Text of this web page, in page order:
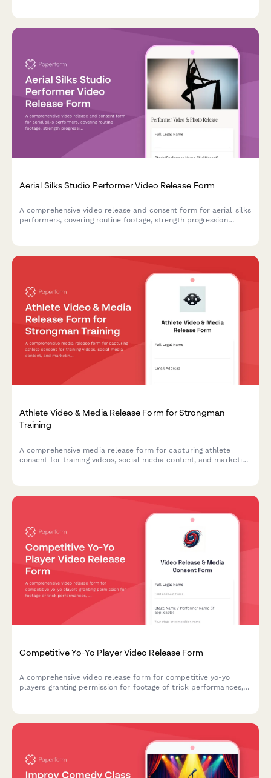
Aerial Silks Studio Performer Video Release Form
A comprehensive video release and consent form for aerial silks
performers, covering routine footage, strength progression
Athlete Video & Media Release Form for Strongman
Training
A comprehensive media release form for capturing athlete
consent for training videos, social media content, and marketing
Competitive Yo-Yo Player Video Release Form
A comprehensive video release form for competitive yo-yo
players granting permission for footage of trick performances,